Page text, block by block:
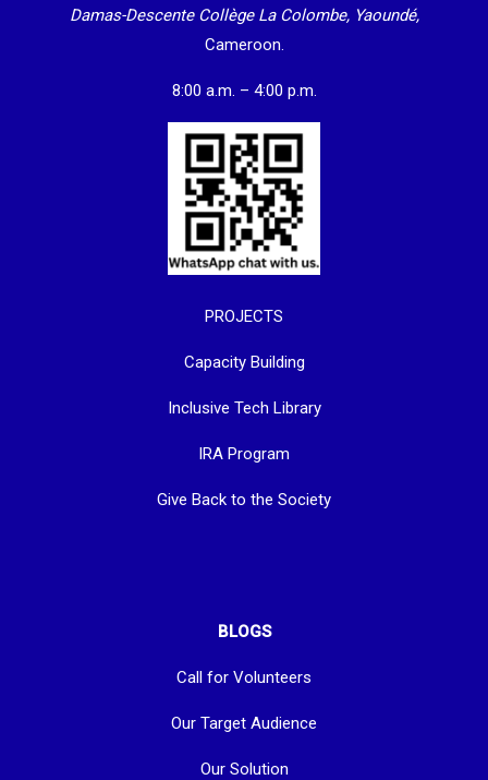
Damas-Descente Collège La Colombe, Yaoundé,
Cameroon.
8:00 a.m. – 4:00 p.m.
PROJECTS
Capacity Building
Inclusive Tech Library
IRA Program
Give Back to the Society
BLOGS
Call for Volunteers
Our Target Audience
Our Solution